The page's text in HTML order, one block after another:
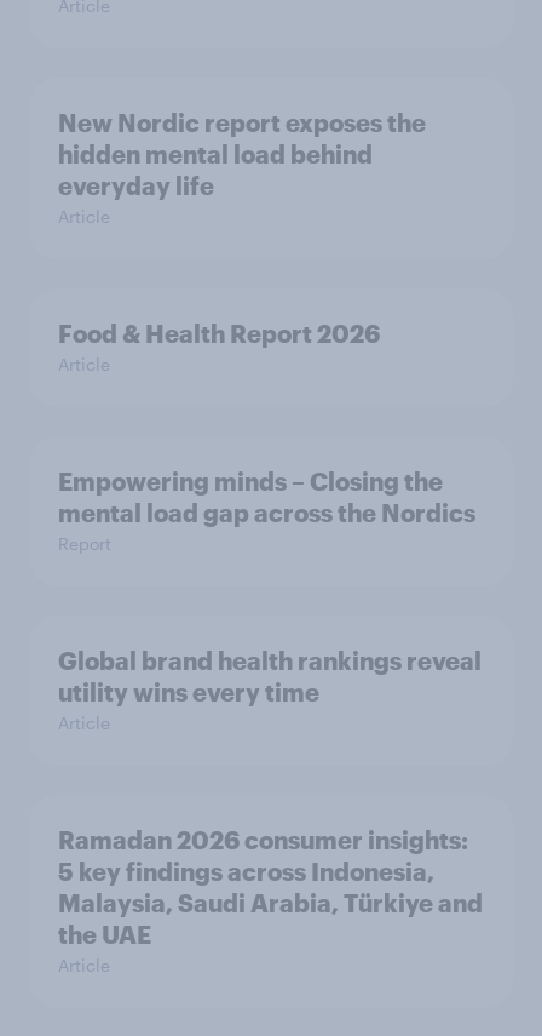
Article
New Nordic report exposes the
hidden mental load behind
everyday life
Article
Food & Health Report 2026
Article
Empowering minds – Closing the
mental load gap across the Nordics
Report
Global brand health rankings reveal
utility wins every time
Article
Ramadan 2026 consumer insights:
5 key findings across Indonesia,
Malaysia, Saudi Arabia, Türkiye and
the UAE
Article